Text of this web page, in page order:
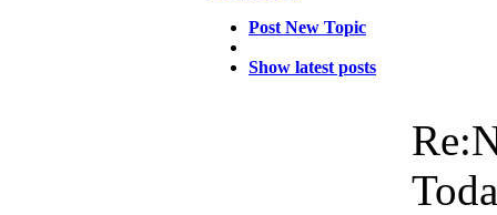
Post New Topic
Show latest posts